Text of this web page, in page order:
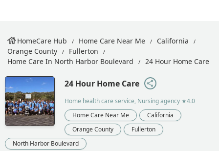
HomeCare Hub Home Care Near Me
California
Orange County
Fullerton
Home Care In North Harbor Boulevard
24 Hour Home Care
24 Hour Home Care
Home health care service, Nursing agency ★4.0
Home Care Near Me
California
Orange County
Fullerton
North Harbor Boulevard